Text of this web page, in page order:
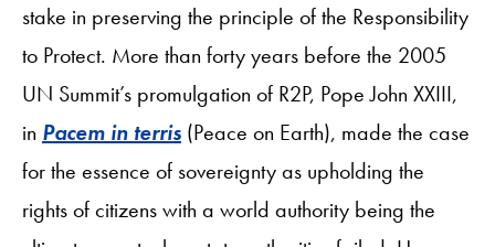
stake in preserving the principle of the Responsibility
to Protect. More than forty years before the 2005
UN Summit’s promulgation of R2P, Pope John XXIII,
in Pacem in terris (Peace on Earth), made the case
for the essence of sovereignty as upholding the
rights of citizens with a world authority being the